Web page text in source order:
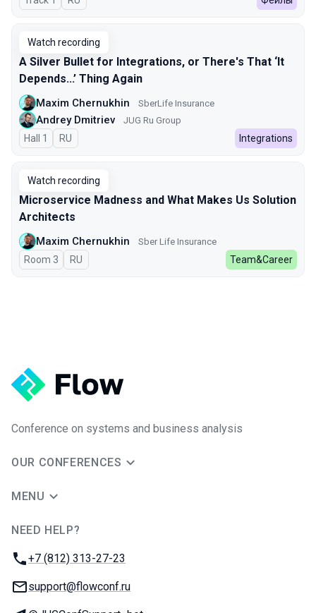
Watch recording
A Silver Bullet for Integrations, or There's That ‘It
Depends...’ Thing Again
Maxim Chernukhin SberLife Insurance
Andrey Dmitriev JUG Ru Group
Hall 1 In Russian
RU Integrations
Watch recording
Microservice Madness and What Makes Us Solution
Architects
Maxim Chernukhin Sber Life Insurance
Room 3 In Russian
RU Team&Career
Conference on systems and business analysis
OUR CONFERENCES
MENU
NEED HELP?
Phone:
+7 (812) 313-27-23
Email:
support@flowconf.ru